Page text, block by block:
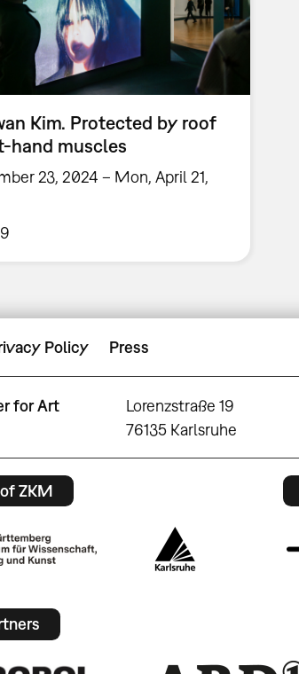
Kim. Protected by roof
hand muscles
23, 2024 – Mon, April 21,
Policy Press
for Art
Lorenzstraße 19
76135 Karlsruhe
ZKM